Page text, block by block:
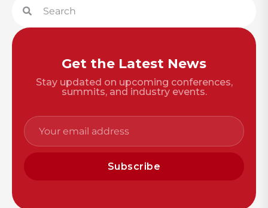
Get the Latest News
Stay updated on upcoming conferences,
summits, and industry events.
Subscribe